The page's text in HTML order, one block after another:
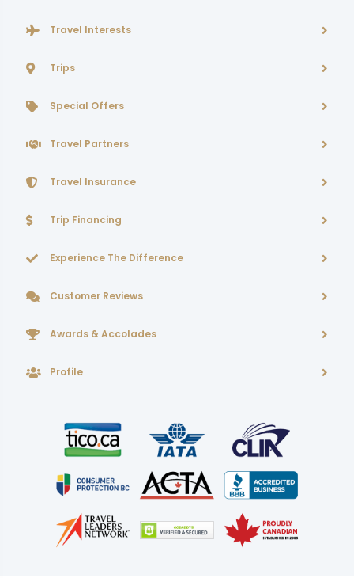
Travel Interests
Trips
Special Offers
Travel Partners
Travel Insurance
Trip Financing
Experience The Difference
Customer Reviews
Awards & Accolades
Profile